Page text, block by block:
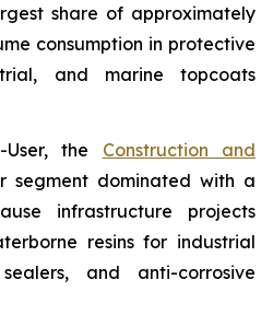
share of approximately
consumption in protective
and marine topcoats
the Construction and
segment dominated with a
infrastructure projects
resins for industrial
and anti-corrosive